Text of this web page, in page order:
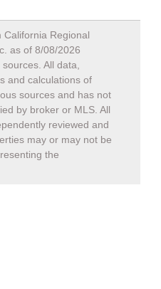
California Regional
as of 8/08/2026
All data,
and calculations of
sources and has not
by broker or MLS. All
reviewed and
may or may not be
the